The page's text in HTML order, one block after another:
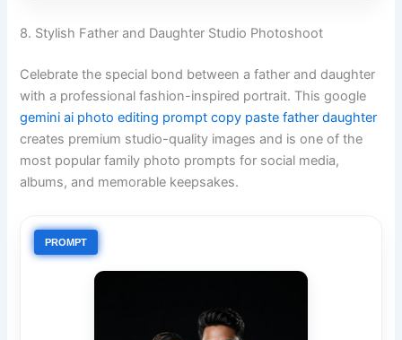
8. Stylish Father and Daughter Studio Photoshoot
Celebrate the special bond between a father and daughter
with a professional fashion-inspired portrait. This google
gemini ai photo editing prompt copy paste father daughter
creates premium studio-quality images and is one of the
most popular family photo prompts for social media,
albums, and memorable keepsakes.
PROMPT